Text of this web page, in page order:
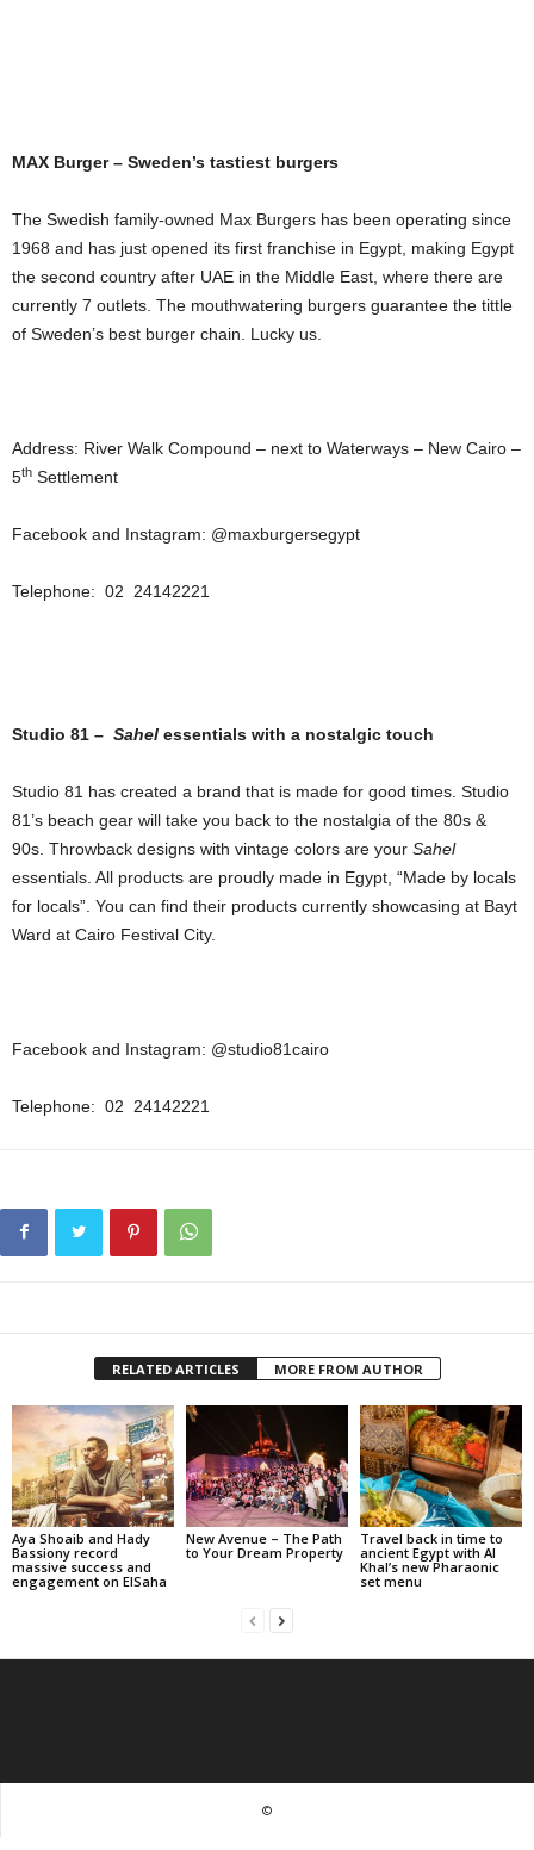
MAX Burger – Sweden’s tastiest burgers
The Swedish family-owned Max Burgers has been operating since
1968 and has just opened its first franchise in Egypt, making Egypt
the second country after UAE in the Middle East, where there are
currently 7 outlets. The mouthwatering burgers guarantee the tittle
of Sweden’s best burger chain. Lucky us.
Address: River Walk Compound – next to Waterways – New Cairo –
5th Settlement
Facebook and Instagram: @maxburgersegypt
Telephone: 02 24142221
Studio 81 – Sahel essentials with a nostalgic touch
Studio 81 has created a brand that is made for good times. Studio
81’s beach gear will take you back to the nostalgia of the 80s &
90s. Throwback designs with vintage colors are your Sahel
essentials. All products are proudly made in Egypt, “Made by locals
for locals”. You can find their products currently showcasing at Bayt
Ward at Cairo Festival City.
Facebook and Instagram: @studio81cairo
Telephone: 02 24142221
RELATED ARTICLES MORE FROM AUTHOR
Aya Shoaib and Hady
Bassiony record
massive success and
engagement on ElSaha
New Avenue – The Path
to Your Dream Property
Travel back in time to
ancient Egypt with Al
Khal’s new Pharaonic
set menu
©